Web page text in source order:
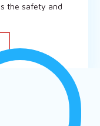
the safety and